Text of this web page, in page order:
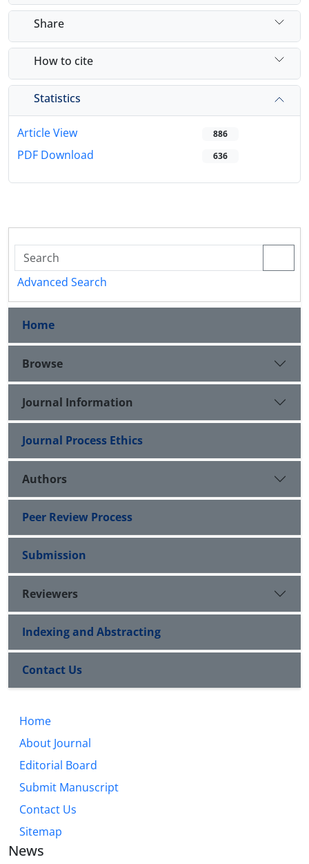
Share
How to cite
Statistics
Article View 886
PDF Download 636
Advanced Search
Home
Browse
Journal Information
Journal Process Ethics
Authors
Peer Review Process
Submission
Reviewers
Indexing and Abstracting
Contact Us
Home
About Journal
Editorial Board
Submit Manuscript
Contact Us
Sitemap
News